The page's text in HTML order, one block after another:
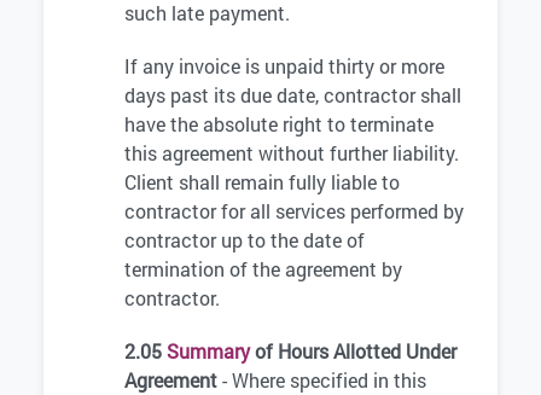
such late payment.
If any invoice is unpaid thirty or more
days past its due date, contractor shall
have the absolute right to terminate
this agreement without further liability.
Client shall remain fully liable to
contractor for all services performed by
contractor up to the date of
termination of the agreement by
contractor.
2.05Summaryof Hours Allotted Under
Agreement- Where specified in this